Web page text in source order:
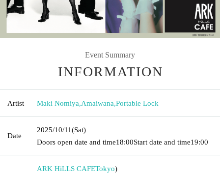
Event Summary
INFORMATION
Artist Maki Nomiya,Amaiwana,Portable Lock
Date
2025/10/11(Sat)
Doors open date and time18:00Start date and time19:00
ARK HiLLS CAFETokyo)